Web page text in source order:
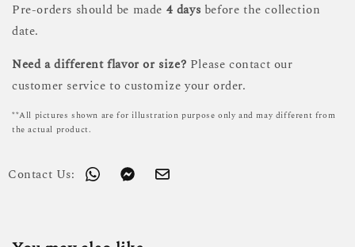
Pre-orders should be made 4 days before the collection
date.
Need a different flavor or size? Please contact our
customer service to customize your order.
**All pictures shown are for illustration purpose only and may different from
the actual product.
Contact Us: